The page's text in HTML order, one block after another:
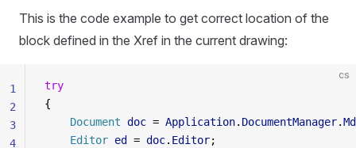
This is the code example to get correct location of the
block defined in the Xref in the current drawing:
cs
try
{
    Document
doc = Application. DocumentManager.
    Editor
ed = doc. Editor;
1
2
3
4